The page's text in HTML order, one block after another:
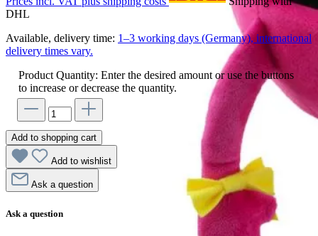
DHL
Available, delivery time: 1–3 working days (Germany), international
delivery times vary.
Product Quantity: Enter the desired amount or use the buttons
to increase or decrease the quantity.
Add to shopping cart
Add to wishlist
Ask a question
Ask a question